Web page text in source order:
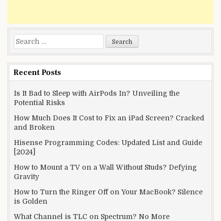
Search
for:
Recent Posts
Is It Bad to Sleep with AirPods In? Unveiling the
Potential Risks
How Much Does It Cost to Fix an iPad Screen? Cracked
and Broken
Hisense Programming Codes: Updated List and Guide
[2024]
How to Mount a TV on a Wall Without Studs? Defying
Gravity
How to Turn the Ringer Off on Your MacBook? Silence
is Golden
What Channel is TLC on Spectrum? No More